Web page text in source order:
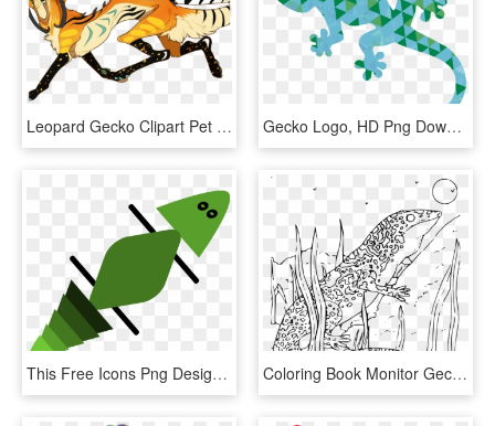
Leopard Gecko Clipart Pet - Cool Leopard Gecko Drawings, HD Png Download Gecko Logo, HD Png Download
This Free Icons Png Design Of Gecko In Green - Gecko, Transparent Png Coloring Book Monitor Gecko Svg Clip Arts 564 X 600 - Gecko Coloring Pages, HD Png Download